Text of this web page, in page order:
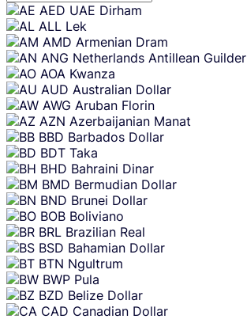
Skip
content
AED UAE Dirham
ALL Lek
AMD Armenian Dram
ANG Netherlands Antillean Guilder
AOA Kwanza
AUD Australian Dollar
AWG Aruban Florin
AZN Azerbaijanian Manat
BBD Barbados Dollar
BDT Taka
BHD Bahraini Dinar
BMD Bermudian Dollar
BND Brunei Dollar
BOB Boliviano
BRL Brazilian Real
BSD Bahamian Dollar
BTN Ngultrum
BWP Pula
BZD Belize Dollar
CAD Canadian Dollar